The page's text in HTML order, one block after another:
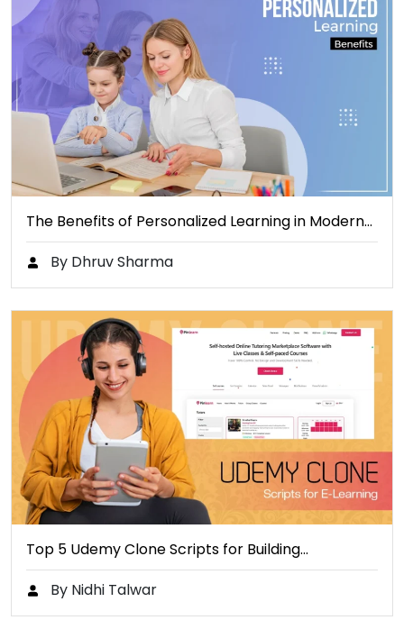
The Benefits of Personalized Learning in Modern…
By Dhruv Sharma
Top 5 Udemy Clone Scripts for Building…
By Nidhi Talwar